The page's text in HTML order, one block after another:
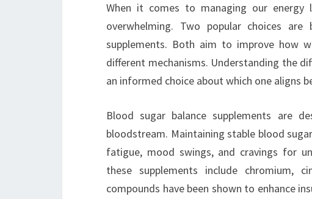
When it comes to managing our
overwhelming. Two popular choices
supplements. Both aim to improve how
different mechanisms. Understanding the
an informed choice about which one aligns
Blood sugar balance supplements are
bloodstream. Maintaining stable blood
fatigue, mood swings, and cravings for
these supplements include chromium,
compounds have been shown to enhance